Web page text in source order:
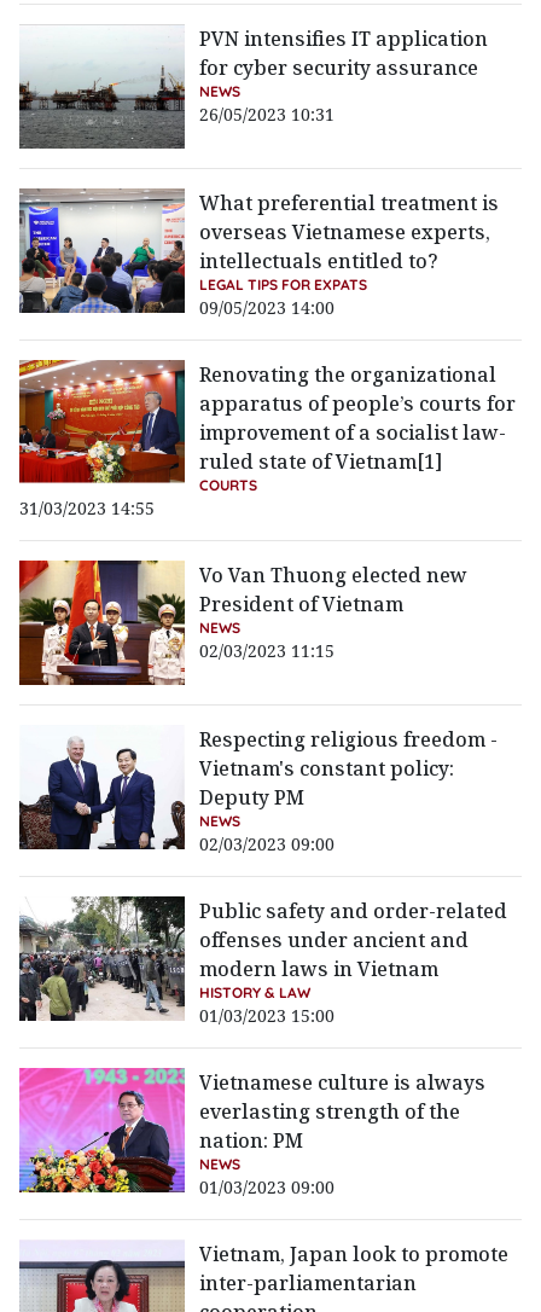
PVN intensifies IT application
for cyber security assurance
NEWS
26/05/2023 10:31
What preferential treatment is
overseas Vietnamese experts,
intellectuals entitled to?
LEGAL TIPS FOR EXPATS
09/05/2023 14:00
Renovating the organizational
apparatus of people’s courts for
improvement of a socialist law-
ruled state of Vietnam[1]
COURTS
31/03/2023 14:55
Vo Van Thuong elected new
President of Vietnam
NEWS
02/03/2023 11:15
Respecting religious freedom -
Vietnam's constant policy:
Deputy PM
NEWS
02/03/2023 09:00
Public safety and order-related
offenses under ancient and
modern laws in Vietnam
HISTORY & LAW
01/03/2023 15:00
Vietnamese culture is always
everlasting strength of the
nation: PM
NEWS
01/03/2023 09:00
Vietnam, Japan look to promote
inter-parliamentarian